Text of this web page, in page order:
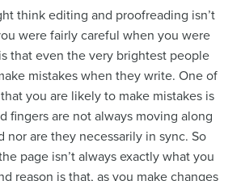
think editing and proofreading isn’t
were fairly careful when you were
that even the very brightest people
mistakes when they write. One of
you are likely to make mistakes is
fingers are not always moving along
nor are they necessarily in sync. So
page isn’t always exactly what you
reason is that, as you make changes